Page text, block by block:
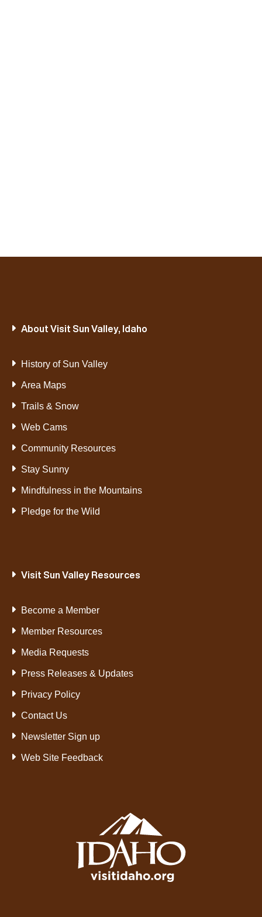
About Visit Sun Valley, Idaho
History of Sun Valley
Area Maps
Trails & Snow
Web Cams
Community Resources
Stay Sunny
Mindfulness in the Mountains
Pledge for the Wild
Visit Sun Valley Resources
Become a Member
Member Resources
Media Requests
Press Releases & Updates
Privacy Policy
Contact Us
Newsletter Sign up
Web Site Feedback